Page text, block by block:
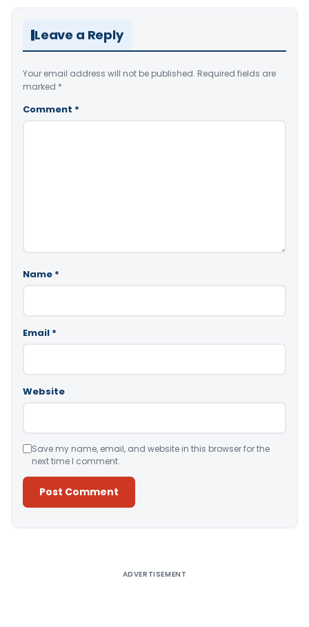
Leave a Reply
Your email address will not be published. Required fields are
marked *
Comment *
Name *
Email *
Website
Save my name, email, and website in this browser for the
next time I comment.
ADVERTISEMENT